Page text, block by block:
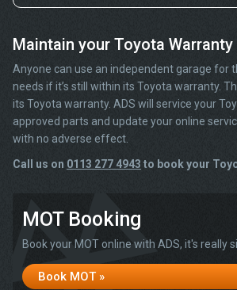
Maintain your Toyota Warranty
Anyone can use an independent garage for
needs if it’s still within its Toyota warranty.
its Toyota warranty. ADS will service your
approved parts and update your online
with no adverse effect.
Call us on 0113 277 4943 to book your
MOT Booking
Book your MOT online with ADS, it's really
Book MOT »